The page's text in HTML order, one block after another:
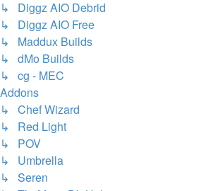
↳ Diggz AIO Debrid
↳ Diggz AIO Free
↳ Maddux Builds
↳ dMo Builds
↳ cg - MEC
Addons
↳ Chef Wizard
↳ Red Light
↳ POV
↳ Umbrella
↳ Seren